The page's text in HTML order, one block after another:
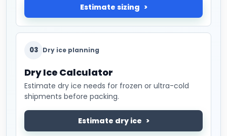
Estimate sizing
03 Dry ice planning
Dry Ice Calculator
Estimate dry ice needs for frozen or ultra-cold
shipments before packing.
Estimate dry ice